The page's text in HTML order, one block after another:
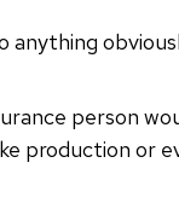
anything
person
production or